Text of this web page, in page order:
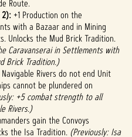
Route.
2):+1 Production on the
with a Bazaar and in Mining
Unlocks the Mud Brick Tradition.
Caravanserai in Settlements with
Brick Tradition.)
Rivers do not end Unit
cannot be plundered on
+5 combat strength to all
Rivers.)
gain the Convoys
the Isa Tradition. (Previously: Isa